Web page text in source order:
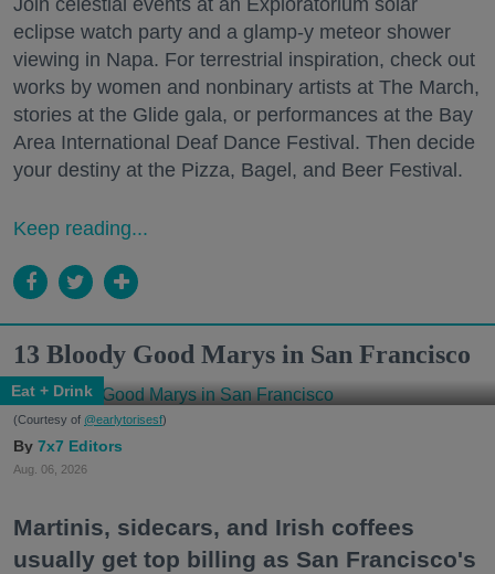
Join celestial events at an Exploratorium solar
eclipse watch party and a glamp-y meteor shower
viewing in Napa. For terrestrial inspiration, check out
works by women and nonbinary artists at The March,
stories at the Glide gala, or performances at the Bay
Area International Deaf Dance Festival. Then decide
your destiny at the Pizza, Bagel, and Beer Festival.
Keep reading...
13 Bloody Good Marys in San Francisco
Eat + Drink
(Courtesy of @earlytorisesf)
7x7 Editors
Aug. 06, 2026
Martinis, sidecars, and Irish coffees
usually get top billing as San Francisco's